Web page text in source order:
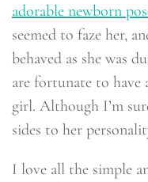
adorable newborn
seemed to faze her,
behaved as she was
are fortunate to
girl. Although I’m
sides to her
I love all the simple